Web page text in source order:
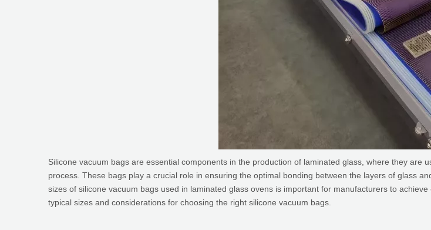
Silicone vacuum bags are essential components in the production of laminated glass, where they
process. These bags play a crucial role in ensuring the optimal bonding between the layers of glass
sizes of silicone vacuum bags used in laminated glass ovens is important for manufacturers to
typical sizes and considerations for choosing the right silicone vacuum bags.